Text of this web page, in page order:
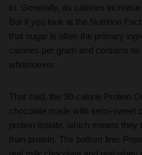
to. Generally, as calories
But if you look at the Nutrition
that sugar is often the primary
calories per gram and contains
whatsoever.
That said, the 90-calorie Protein
chocolate made with semi-sweet
protein isolate, which means
than protein. The bottom line: